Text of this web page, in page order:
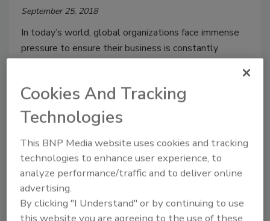
September 25, 2018
In today’s world, global organizations face immense
pressure to ensure their business is constantly
employees are increasingly mobile, on the road and
working remotely to support their objectives.
Cookies And Tracking
Technologies
This BNP Media website uses cookies and tracking
technologies to enhance user experience, to
analyze performance/traffic and to deliver online
advertising.
By clicking "I Understand" or by continuing to use
this website you are agreeing to the use of these